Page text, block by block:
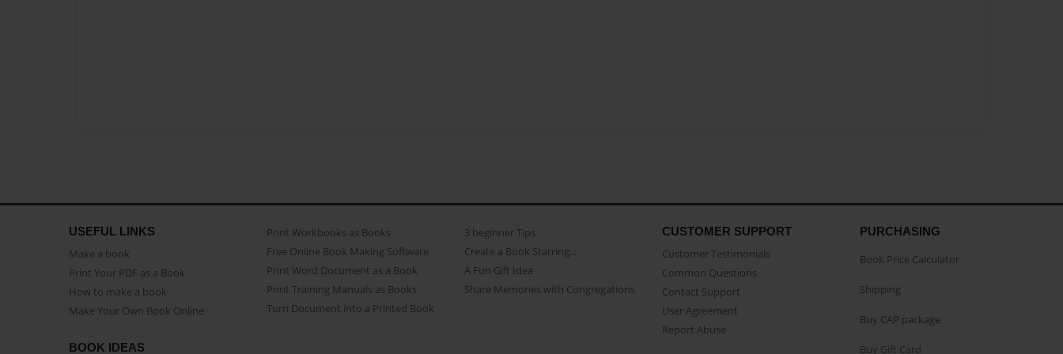
USEFUL LINKS
Make a book
Print Your PDF as a Book
How to make a book
Make Your Own Book Online
Print Workbooks as Books
Free Online Book Making Software
Print Word Document as a Book
Print Training Manuals as Books
Turn Document into a Printed Book
3 beginner Tips
Create a Book Starring...
A Fun Gift Idea
Share Memories with Congregations
CUSTOMER SUPPORT
Customer Testimonials
Common Questions
Contact Support
User Agreement
Report Abuse
BOOK IDEAS
PURCHASING
Book Price Calculator
Shipping
Buy CAP package
Buy Gift Card